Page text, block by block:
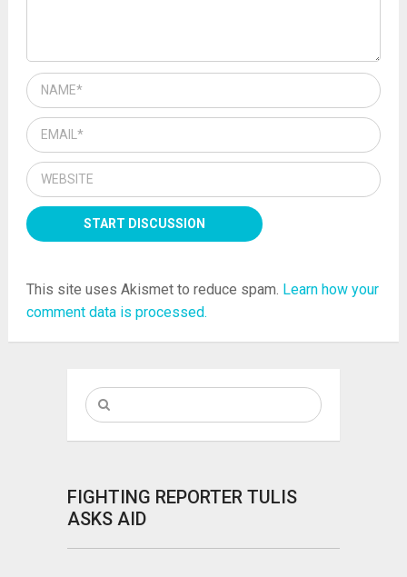
This site uses Akismet to reduce spam. Learn how your
comment data is processed.
FIGHTING REPORTER TULIS
ASKS AID